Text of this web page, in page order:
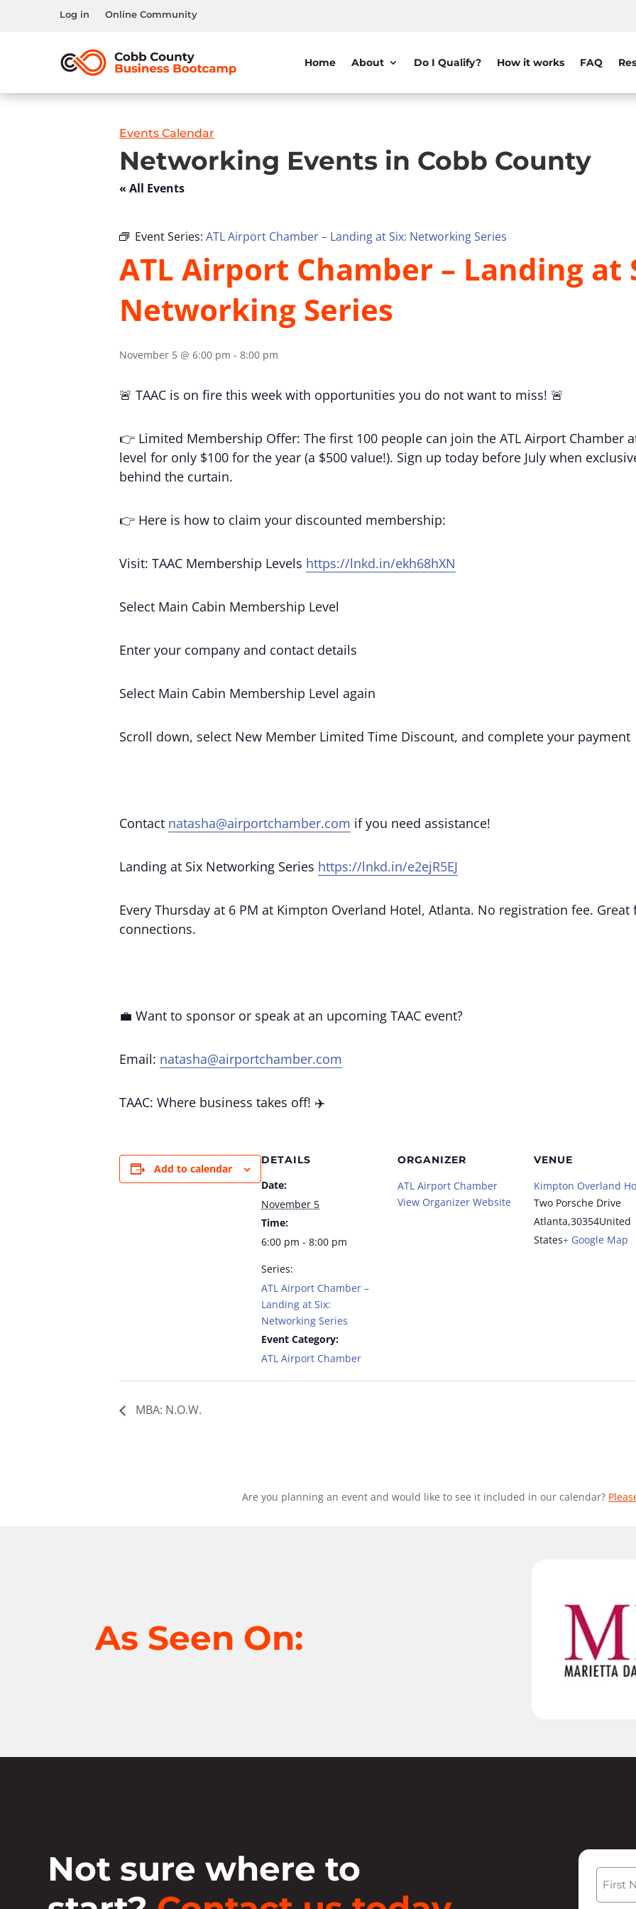
Log in Online Community
Home About Do I Qualify? How it works FAQ
Events Calendar
Networking Events in Cobb County
« All Events
Event Series: ATL Airport Chamber – Landing at Six: Networking Series
ATL Airport Chamber – Landing at
Networking Series
November 5 @ 6:00 pm - 8:00 pm
🚨 TAAC is on fire this week with opportunities you do not want to miss! 🚨
👉 Limited Membership Offer: The first 100 people can join the ATL Airport Chamber
level for only $100 for the year (a $500 value!). Sign up today before July when
behind the curtain.
👉 Here is how to claim your discounted membership:
Visit: TAAC Membership Levels https://lnkd.in/ekh68hXN
Select Main Cabin Membership Level
Enter your company and contact details
Select Main Cabin Membership Level again
Scroll down, select New Member Limited Time Discount, and complete your payment
Contact natasha@airportchamber.com if you need assistance!
Landing at Six Networking Series https://lnkd.in/e2ejR5EJ
Every Thursday at 6 PM at Kimpton Overland Hotel, Atlanta. No registration fee.
connections.
💼 Want to sponsor or speak at an upcoming TAAC event?
Email: natasha@airportchamber.com
TAAC: Where business takes off! ✈️
Add to calendar
DETAILS
Date:
November 5
Time:
6:00 pm - 8:00 pm
Series:
ATL Airport Chamber –
Landing at Six:
Networking Series
Event Category:
ATL Airport Chamber
ORGANIZER
ATL Airport Chamber
View Organizer Website
VENUE
Kimpton Overland
Two Porsche Drive
Atlanta,30354United
States+ Google Map
MBA: N.O.W.
Are you planning an event and would like to see it included in our calendar?
As Seen On:
Not sure where to
Name